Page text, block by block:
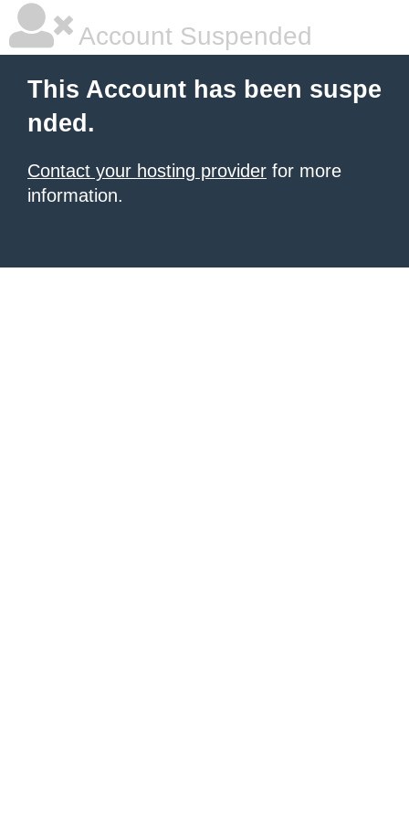
Account Suspended
This Account has been suspe
nded.
Contact your hosting provider for more
information.